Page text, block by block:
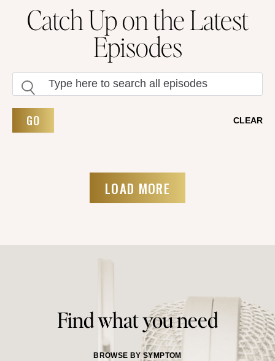
Catch Up on the Latest
Episodes
CLEAR
GO
LOAD MORE
Find what you need
BROWSE BY SYMPTOM